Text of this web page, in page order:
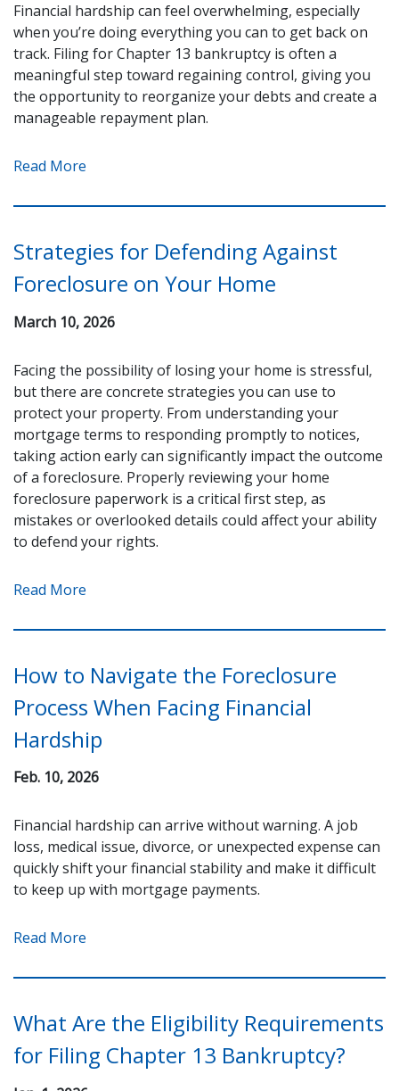
Financial hardship can feel overwhelming, especially
when you’re doing everything you can to get back on
track. Filing for Chapter 13 bankruptcy is often a
meaningful step toward regaining control, giving you
the opportunity to reorganize your debts and create a
manageable repayment plan.
Read More
Strategies for Defending Against
Foreclosure on Your Home
March 10, 2026
Facing the possibility of losing your home is stressful,
but there are concrete strategies you can use to
protect your property. From understanding your
mortgage terms to responding promptly to notices,
taking action early can significantly impact the outcome
of a foreclosure. Properly reviewing your home
foreclosure paperwork is a critical first step, as
mistakes or overlooked details could affect your ability
to defend your rights.
Read More
How to Navigate the Foreclosure
Process When Facing Financial
Hardship
Feb. 10, 2026
Financial hardship can arrive without warning. A job
loss, medical issue, divorce, or unexpected expense can
quickly shift your financial stability and make it difficult
to keep up with mortgage payments.
Read More
What Are the Eligibility Requirements
for Filing Chapter 13 Bankruptcy?